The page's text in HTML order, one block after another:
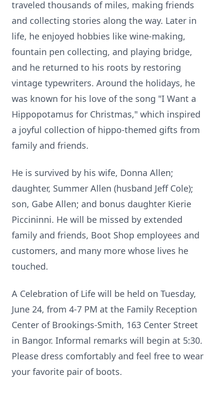
traveled thousands of miles, making friends
and collecting stories along the way. Later in
life, he enjoyed hobbies like wine-making,
fountain pen collecting, and playing bridge,
and he returned to his roots by restoring
vintage typewriters. Around the holidays, he
was known for his love of the song "I Want a
Hippopotamus for Christmas," which inspired
a joyful collection of hippo-themed gifts from
family and friends.
He is survived by his wife, Donna Allen;
daughter, Summer Allen (husband Jeff Cole);
son, Gabe Allen; and bonus daughter Kierie
Piccininni. He will be missed by extended
family and friends, Boot Shop employees and
customers, and many more whose lives he
touched.
A Celebration of Life will be held on Tuesday,
June 24, from 4-7 PM at the Family Reception
Center of Brookings-Smith, 163 Center Street
in Bangor. Informal remarks will begin at 5:30.
Please dress comfortably and feel free to wear
your favorite pair of boots.